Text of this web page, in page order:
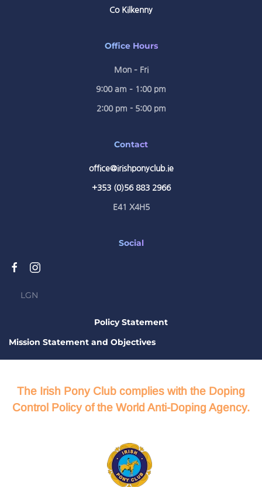
Co Kilkenny
Office Hours
Mon – Fri
9:00 am – 1:00 pm
2:00 pm - 5:00 pm
Contact
office@irishponyclub.ie
+353 (0)56 883 2966
E41 X4H5
Social
LGN
Policy Statement
Mission Statement and Objectives
The Irish Pony Club complies with the Doping
Control Policy of the World Anti-Doping Agency.